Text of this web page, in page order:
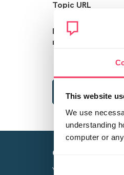
This website
We use
understanding
computer or
Topic URL
Reason for
report
Creating a
Your privacy is important